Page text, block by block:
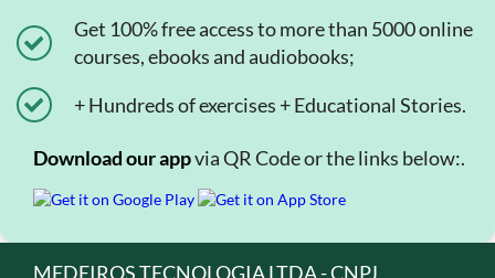
Get 100% free access to more than 5000 online
courses, ebooks and audiobooks;
+ Hundreds of exercises + Educational Stories.
Download our appvia QR Code or the links below:.
MEDEIROS TECNOLOGIA LTDA - CNPJ